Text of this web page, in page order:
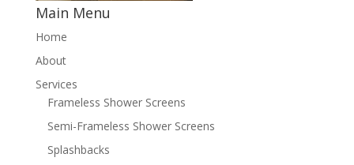
Main Menu
Home
About
Services
Frameless Shower Screens
Semi-Frameless Shower Screens
Splashbacks